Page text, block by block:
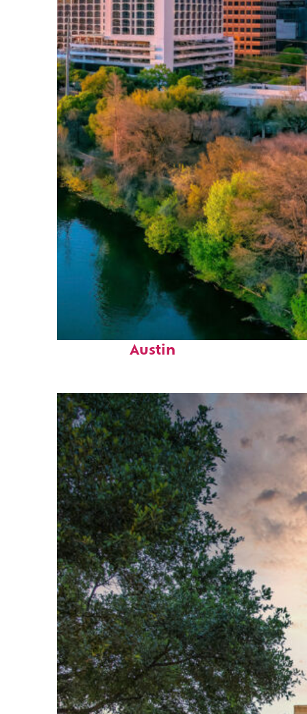
Perfect weekend in
Austin